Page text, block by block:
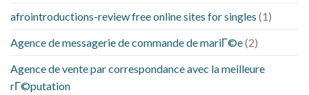
afrointroductions-review free online sites for singles (1)
Agence de messagerie de commande de mariГ©e(2)
Agence de vente par correspondance avec la meilleure
rГ©putation